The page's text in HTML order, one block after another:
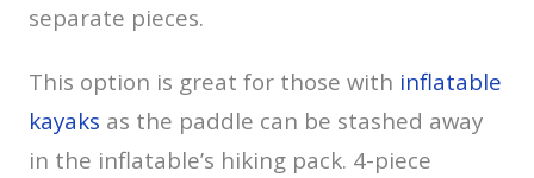
separate pieces.
This option is great for those with inflatable
kayaks as the paddle can be stashed away
in the inflatable’s hiking pack. 4-piece